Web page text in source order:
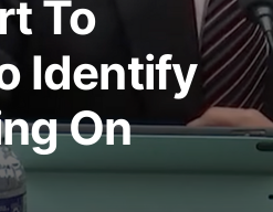
To
Identify
On